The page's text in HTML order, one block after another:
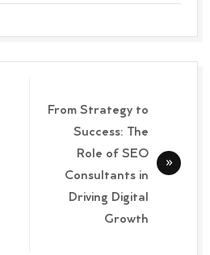
From Strategy to
Success: The
Role of SEO
Consultants in
Driving Digital
Growth